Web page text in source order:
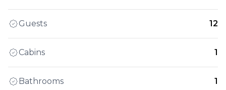
Guests 12
Cabins 1
Bathrooms 1